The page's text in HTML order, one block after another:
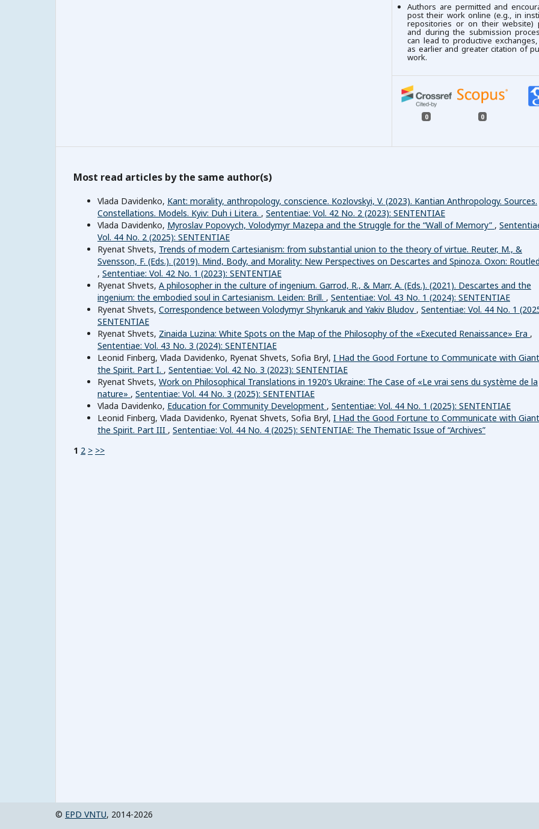
Authors are permitted and
post their work online (e.g., in
repositories or on their website)
and during the submission
can lead to productive
as earlier and greater citation of
work.
0 0
Most read articles by the same author(s)
Vlada Davidenko, Kant: morality, anthropology, conscience. Kozlovskyi, V. (2023). Kantian Anthropology. Sources.
Constellations. Models. Kyiv: Duh i Litera. , Sententiae: Vol. 42 No. 2 (2023): SENTENTIAE
Vlada Davidenko, Myroslav Popovych, Volodymyr Mazepa and the Struggle for the “Wall of Memory” ,
Vol. 44 No. 2 (2025): SENTENTIAE
Ryenat Shvets, Trends of modern Cartesianism: from substantial union to the theory of virtue. Reuter, M., &
Svensson, F. (Eds.). (2019). Mind, Body, and Morality: New Perspectives on Descartes and Spinoza. Oxon:
, Sententiae: Vol. 42 No. 1 (2023): SENTENTIAE
Ryenat Shvets, A philosopher in the culture of ingenium. Garrod, R., & Marr, A. (Eds.). (2021). Descartes and the
ingenium: the embodied soul in Cartesianism. Leiden: Brill. , Sententiae: Vol. 43 No. 1 (2024): SENTENTIAE
Ryenat Shvets, Correspondence between Volodymyr Shynkaruk and Yakiv Bludov , Sententiae: Vol. 44 No. 1
SENTENTIAE
Ryenat Shvets, Zinaida Luzina: White Spots on the Map of the Philosophy of the «Executed Renaissance» Era ,
Sententiae: Vol. 43 No. 3 (2024): SENTENTIAE
Leonid Finberg, Vlada Davidenko, Ryenat Shvets, Sofia Bryl, I Had the Good Fortune to Communicate with
the Spirit. Part I. , Sententiae: Vol. 42 No. 3 (2023): SENTENTIAE
Ryenat Shvets, Work on Philosophical Translations in 1920’s Ukraine: The Case of «Le vrai sens du système de la
nature» , Sententiae: Vol. 44 No. 3 (2025): SENTENTIAE
Vlada Davidenko, Education for Community Development , Sententiae: Vol. 44 No. 1 (2025): SENTENTIAE
Leonid Finberg, Vlada Davidenko, Ryenat Shvets, Sofia Bryl, I Had the Good Fortune to Communicate with
the Spirit. Part III , Sententiae: Vol. 44 No. 4 (2025): SENTENTIAE: The Thematic Issue of “Archives”
1 2 > >>
© EPD VNTU, 2014-2026